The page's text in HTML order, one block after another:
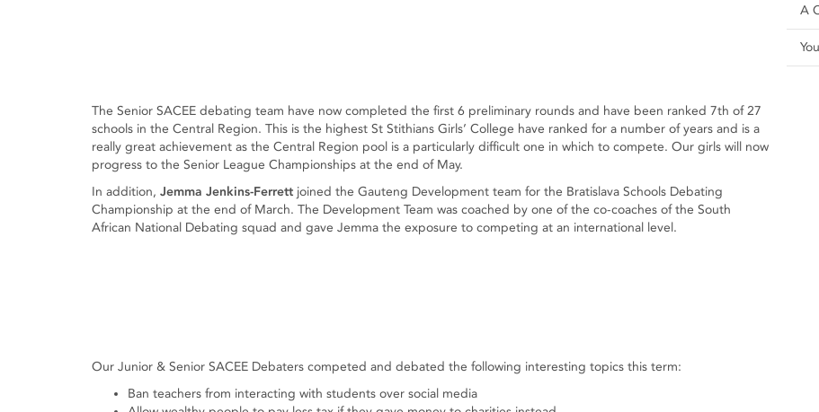
A
The Senior SACEE debating team have now completed the first 6 preliminary rounds and have been ranked 7th of 27
schools in the Central Region. This is the highest St Stithians Girls’ College have ranked for a number of years and is a
really great achievement as the Central Region pool is a particularly difficult one in which to compete. Our girls will now
progress to the Senior League Championships at the end of May.
In addition, Jemma Jenkins-Ferrett joined the Gauteng Development team for the Bratislava Schools Debating
Championship at the end of March. The Development Team was coached by one of the co-coaches of the South
African National Debating squad and gave Jemma the exposure to competing at an international level.
Our Junior & Senior SACEE Debaters competed and debated the following interesting topics this term:
Ban teachers from interacting with students over social media